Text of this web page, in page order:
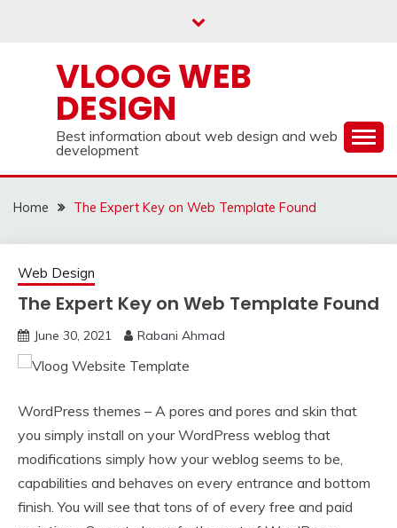
VLOOG WEB
DESIGN
Best information about web design and web
development
Home The Expert Key on Web Template Found
Web Design
The Expert Key on Web Template Found
June 30, 2021 Rabani Ahmad
WordPress themes – A pores and pores and skin that
you simply install on your WordPress weblog that
modifications simply how your weblog seems to be,
capabilities and behaves on every entrance and bottom
finish. You will see that tons of of every free and paid